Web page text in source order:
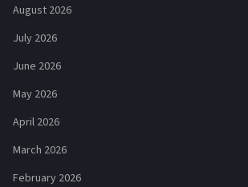
August 2026
July 2026
June 2026
May 2026
April 2026
March 2026
February 2026